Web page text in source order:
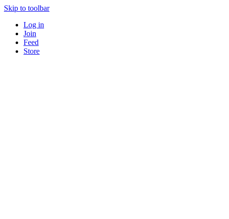
Skip to toolbar
Log in
Join
Feed
Store